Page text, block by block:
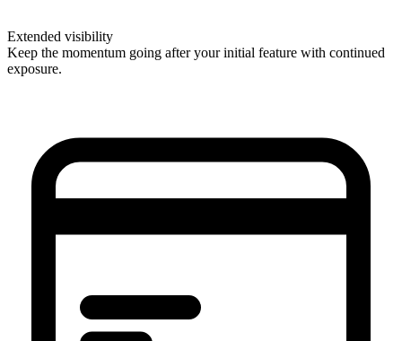
Extended visibility
Keep the momentum going after your initial feature with continued
exposure.